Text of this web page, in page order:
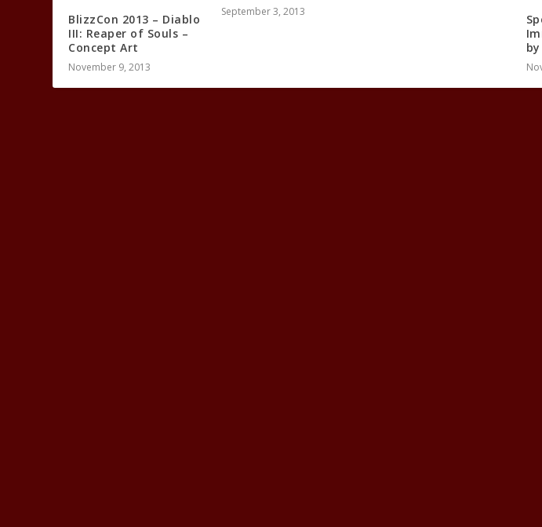
BlizzCon 2013 – Diablo
III: Reaper of Souls –
Concept Art
November 9, 2013
September 3, 2013